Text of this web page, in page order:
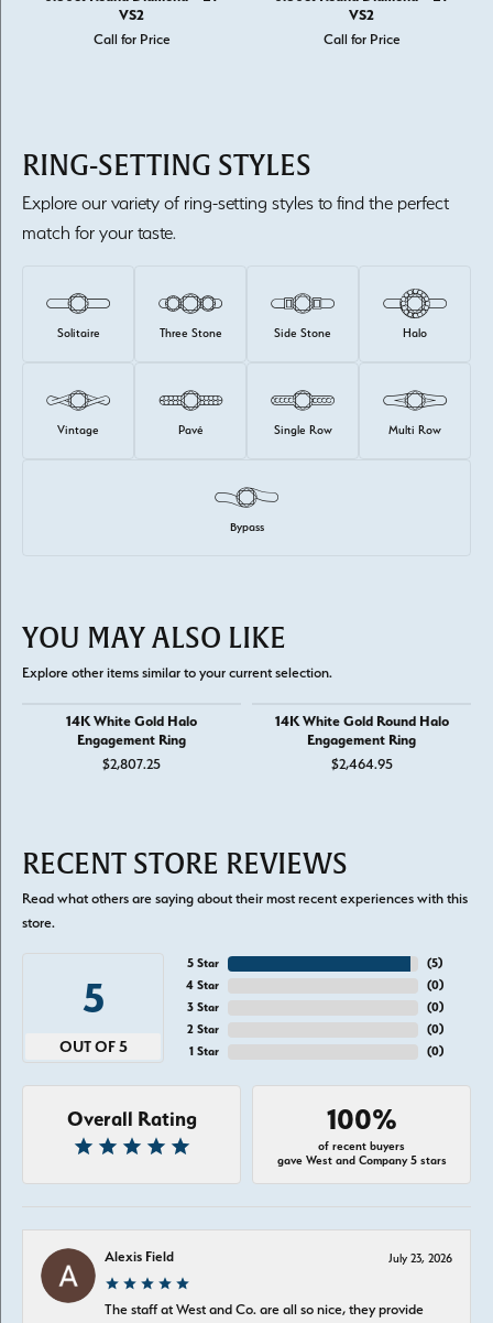
VS2
Call for Price
VS2
Call for Price
RING-SETTING STYLES
Explore our variety of ring-setting styles to find the perfect
match for your taste.
Solitaire Three Stone Side Stone Halo
Vintage Pavé Single Row Multi Row
Bypass
YOU MAY ALSO LIKE
Explore other items similar to your current selection.
14K White Gold Halo
Engagement Ring
$2,807.25
14K White Gold Round Halo
Engagement Ring
$2,464.95
RECENT STORE REVIEWS
Read what others are saying about their most recent experiences with this
store.
5
OUT OF 5
5 Star
4 Star
3 Star
2 Star
1 Star
(5)
(0)
(0)
(0)
(0)
Overall Rating 100%
of recent buyers
gave West and Company 5 stars
Alexis Field July 23, 2026
The staff at West and Co. are all so nice, they provide